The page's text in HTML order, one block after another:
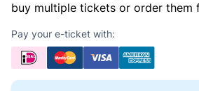
buy multiple tickets or order them
Pay your e-ticket with: